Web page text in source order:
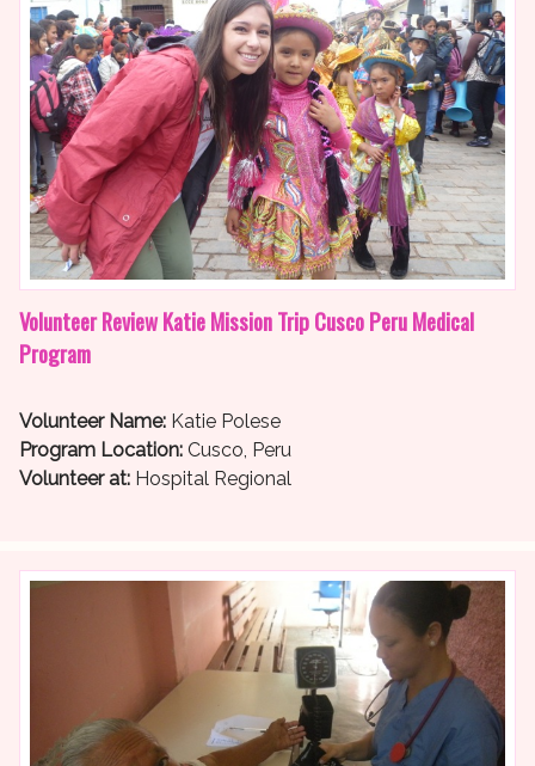
Volunteer Review Katie Mission Trip Cusco Peru Medical
Program
Volunteer Name: Katie Polese
Program Location: Cusco, Peru
Volunteer at: Hospital Regional